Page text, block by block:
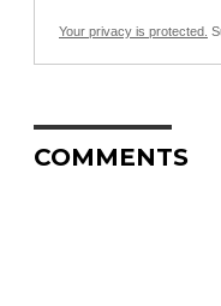
Your privacy is protected.
COMMENTS